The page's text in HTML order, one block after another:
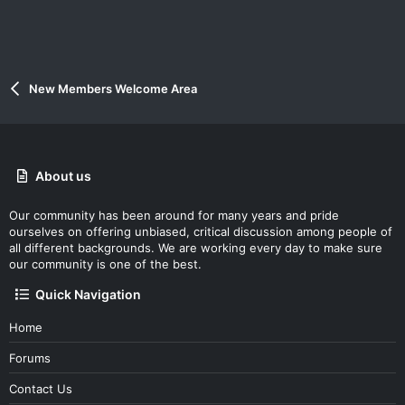
New Members Welcome Area
About us
Our community has been around for many years and pride
ourselves on offering unbiased, critical discussion among people of
all different backgrounds. We are working every day to make sure
our community is one of the best.
Quick Navigation
Home
Forums
Contact Us